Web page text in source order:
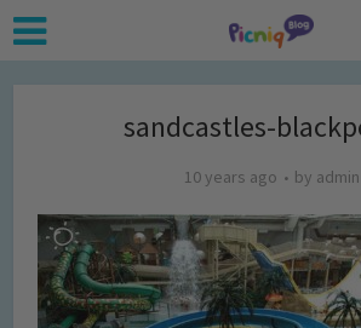
sandcastles-
10 years ago by admin